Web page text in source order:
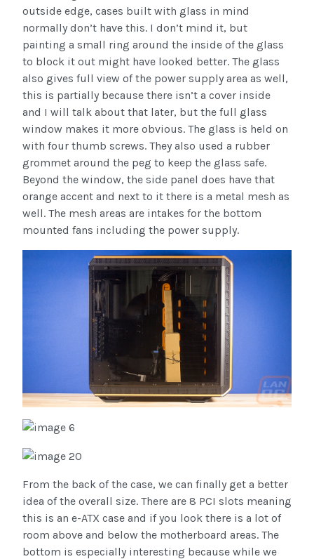
outside edge, cases built with glass in mind
normally don’t have this. I don’t mind it, but
painting a small ring around the inside of the glass
to block it out might have looked better. The glass
also gives full view of the power supply area as well,
this is partially because there isn’t a cover inside
and I will talk about that later, but the full glass
window makes it more obvious. The glass is held on
with four thumb screws. They also used a rubber
grommet around the peg to keep the glass safe.
Beyond the window, the side panel does have that
orange accent and next to it there is a metal mesh as
well. The mesh areas are intakes for the bottom
mounted fans including the power supply.
From the back of the case, we can finally get a better
idea of the overall size. There are 8 PCI slots meaning
this is an e-ATX case and if you look there is a lot of
room above and below the motherboard areas. The
bottom is especially interesting because while we